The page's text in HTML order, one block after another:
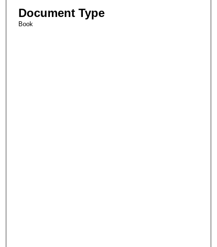
Document Type
Book